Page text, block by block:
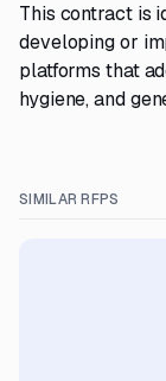
This contract is
developing or
platforms that
hygiene, and
SIMILAR RFPS